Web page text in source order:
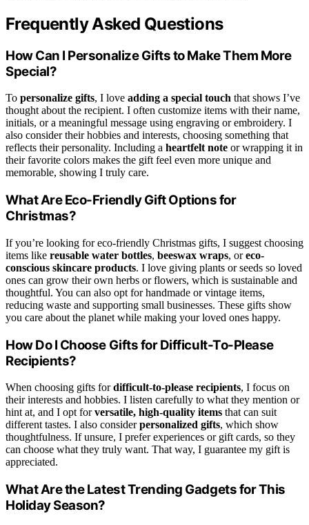
Frequently Asked Questions
How Can I Personalize Gifts to Make Them More
Special?
To personalize gifts, I love adding a special touch that shows I’ve
thought about the recipient. I often customize items with their name,
initials, or a meaningful message using engraving or embroidery. I
also consider their hobbies and interests, choosing something that
reflects their personality. Including a heartfelt note or wrapping it in
their favorite colors makes the gift feel even more unique and
memorable, showing I truly care.
What Are Eco-Friendly Gift Options for
Christmas?
If you’re looking for eco-friendly Christmas gifts, I suggest choosing
items like reusable water bottles, beeswax wraps, oreco-
conscious skincare products. I love giving plants or seeds so loved
ones can grow their own herbs or flowers, which is sustainable and
thoughtful. You can also opt for handmade or vintage items,
reducing waste and supporting small businesses. These gifts show
you care about the planet while making your loved ones happy.
How Do I Choose Gifts for Difficult-To-Please
Recipients?
When choosing gifts fordifficult-to-please recipients, I focus on
their interests and hobbies. I listen carefully to what they mention or
hint at, and I opt forversatile, high-quality items that can suit
different tastes. I also considerpersonalized gifts, which show
thoughtfulness. If unsure, I prefer experiences or gift cards, so they
can choose what they truly want. That way, I guarantee my gift is
appreciated.
What Are the Latest Trending Gadgets for This
Holiday Season?